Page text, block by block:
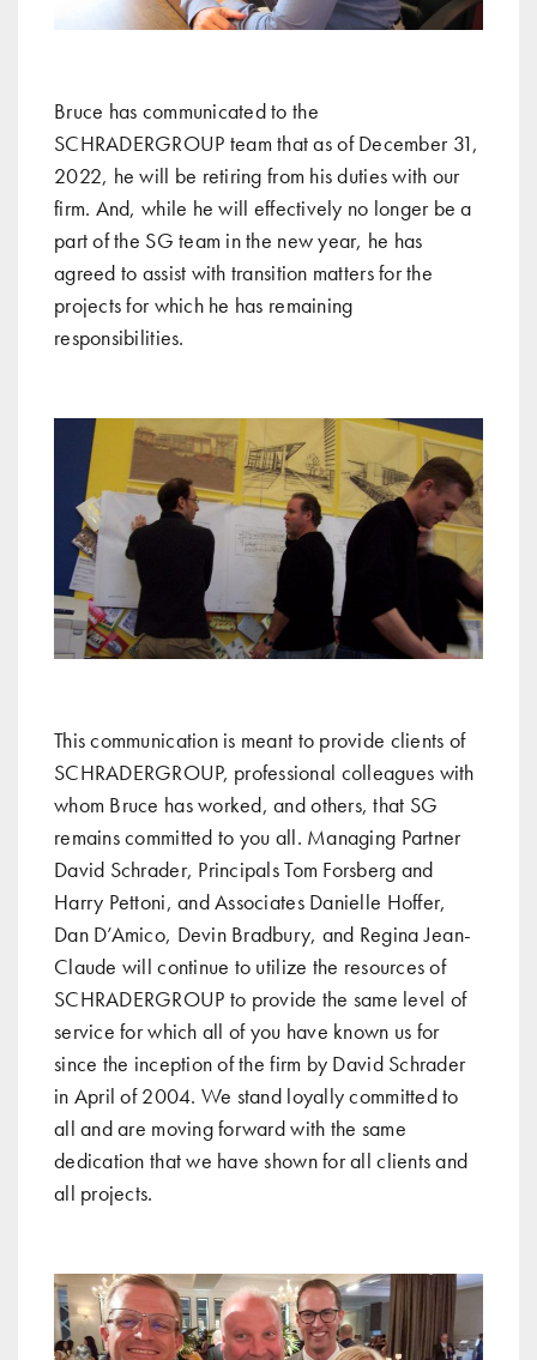
Bruce has communicated to the
SCHRADERGROUP team that as of December 31,
2022, he will be retiring from his duties with our
firm. And, while he will effectively no longer be a
part of the SG team in the new year, he has
agreed to assist with transition matters for the
projects for which he has remaining
responsibilities.
This communication is meant to provide clients of
SCHRADERGROUP, professional colleagues with
whom Bruce has worked, and others, that SG
remains committed to you all. Managing Partner
David Schrader, Principals Tom Forsberg and
Harry Pettoni, and Associates Danielle Hoffer,
Dan D’Amico, Devin Bradbury, and Regina Jean-
Claude will continue to utilize the resources of
SCHRADERGROUP to provide the same level of
service for which all of you have known us for
since the inception of the firm by David Schrader
in April of 2004. We stand loyally committed to
all and are moving forward with the same
dedication that we have shown for all clients and
all projects.